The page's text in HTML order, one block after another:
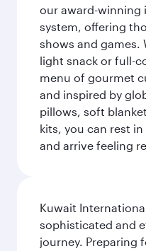
our award-winning
system, offering
shows and games.
light snack or full-
menu of gourmet
and inspired by
pillows, soft
kits, you can rest
and arrive feeling
Kuwait
sophisticated and
journey. Preparing